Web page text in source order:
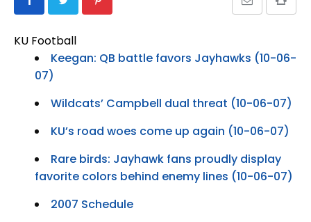
VIDEO
GALLERY
CONTACT
LEGAL
KU Football
Keegan: QB battle favors Jayhawks (10-06-
07)
Wildcats’ Campbell dual threat (10-06-07)
KU’s road woes come up again (10-06-07)
Rare birds: Jayhawk fans proudly display
favorite colors behind enemy lines (10-06-07)
2007 Schedule